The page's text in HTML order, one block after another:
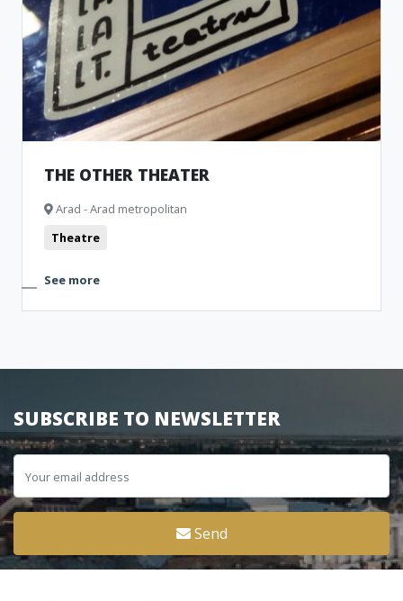
THE OTHER THEATER
Arad - Arad metropolitan
Theatre
See more
SUBSCRIBE TO NEWSLETTER
Send